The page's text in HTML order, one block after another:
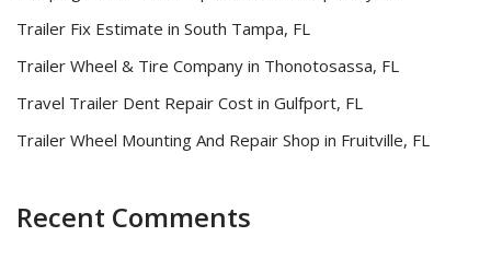
Trailer Fix Estimate in South Tampa, FL
Trailer Wheel & Tire Company in Thonotosassa, FL
Travel Trailer Dent Repair Cost in Gulfport, FL
Trailer Wheel Mounting And Repair Shop in Fruitville, FL
Recent Comments